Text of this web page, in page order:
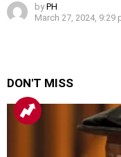
by PH
March 27, 2024, 9:29
DON'T MISS